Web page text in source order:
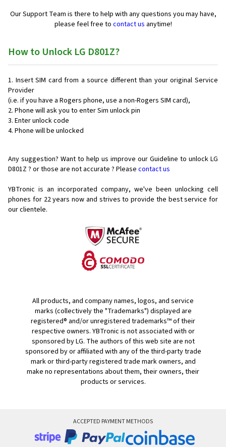
Our Support Team is there to help with any questions you may have,
please feel free to contact us anytime!
How to Unlock LG D801Z?
Insert SIM card from a source different than your original Service
Provider
(i.e. if you have a Rogers phone, use a non-Rogers SIM card),
Phone will ask you to enter Sim unlock pin
Enter unlock code
Phone will be unlocked
Any suggestion? Want to help us improve our Guideline to unlock LG
D801Z ? or those are not accurate ? Please contact us
YBTronic is an incorporated company, we've been unlocking cell
phones for 22 years now and strives to provide the best service for
our clientele.
All products, and company names, logos, and service
marks (collectively the "Trademarks") displayed are
registered® and/or unregistered trademarks™ of their
respective owners. YBTronic is not associated with or
sponsored by LG. The authors of this web site are not
sponsored by or affiliated with any of the third-party trade
mark or third-party registered trade mark owners, and
make no representations about them, their owners, their
products or services.
ACCEPTED PAYMENT METHODS